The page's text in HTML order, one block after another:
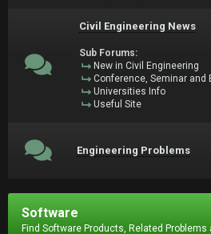
Civil Engineering News
Sub Forums:
New in Civil Engineering
Conference, Seminar and
Universities Info
Useful Site
Engineering Problems
Software
Find Software Products, Related